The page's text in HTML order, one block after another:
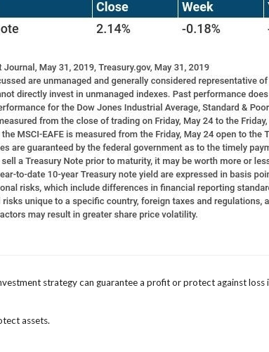
strategy can guarantee a profit or protect against loss
assets.